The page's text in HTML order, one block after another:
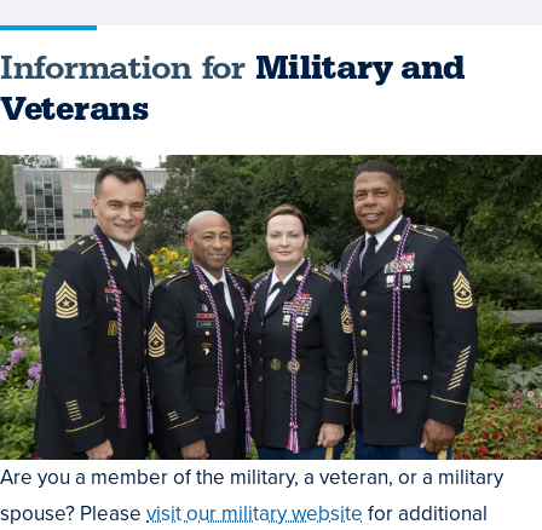
Information for Military and
Veterans
Are you a member of the military, a veteran, or a military
spouse? Pleasevisit our military website for additional